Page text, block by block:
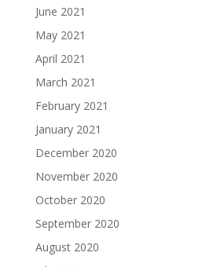
June 2021
May 2021
April 2021
March 2021
February 2021
January 2021
December 2020
November 2020
October 2020
September 2020
August 2020